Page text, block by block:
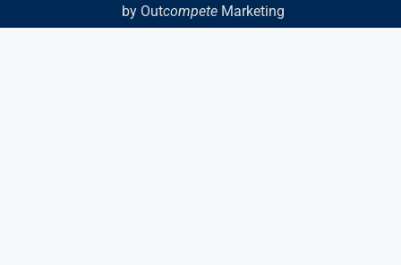
by OutcompeteMarketing